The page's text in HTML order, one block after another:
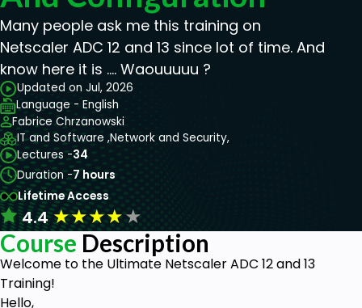
Many people ask me this training on
Netscaler ADC 12 and 13 since lot of time. And
know here it is …. Waouuuuu ?
Updated on Jul, 2026
Language - English
Fabrice Chrzanowski
IT and Software ,Network and Security,
Lectures -34
Duration -7 hours
Lifetime Access
4.4★★★★★
Course Description
Welcome to the Ultimate Netscaler ADC 12 and 13
Training!
Hello,